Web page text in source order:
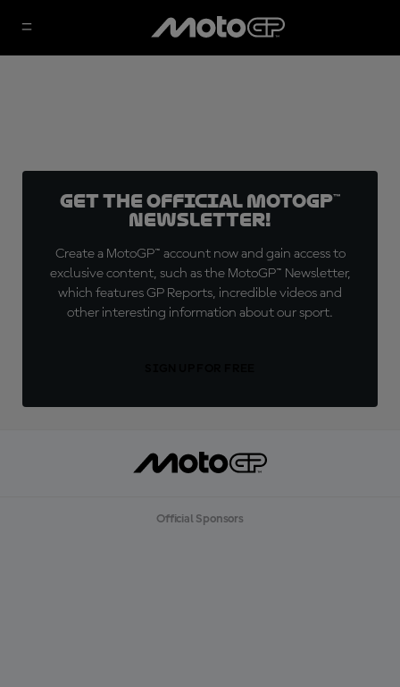
Get the official MotoGP™
Newsletter!
Create a MotoGP™ account now and gain access to
exclusive content, such as the MotoGP™ Newsletter,
which features GP Reports, incredible videos and
other interesting information about our sport.
Official Sponsors